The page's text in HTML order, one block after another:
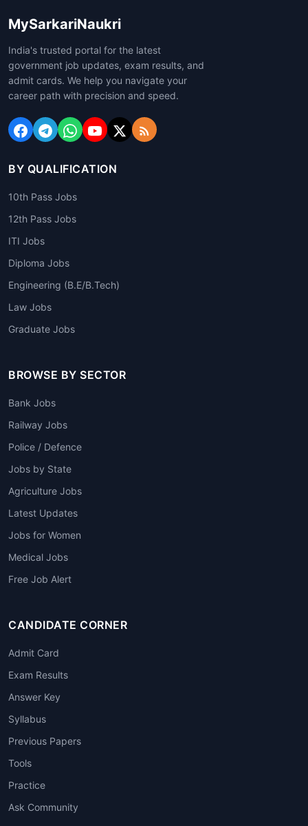
MySarkariNaukri
India's trusted portal for the latest
government job updates, exam results, and
admit cards. We help you navigate your
career path with precision and speed.
BY QUALIFICATION
10th Pass Jobs
12th Pass Jobs
ITI Jobs
Diploma Jobs
Engineering (B.E/B.Tech)
Law Jobs
Graduate Jobs
BROWSE BY SECTOR
Bank Jobs
Railway Jobs
Police / Defence
Jobs by State
Agriculture Jobs
Latest Updates
Jobs for Women
Medical Jobs
Free Job Alert
CANDIDATE CORNER
Admit Card
Exam Results
Answer Key
Syllabus
Previous Papers
Tools
Practice
Ask Community